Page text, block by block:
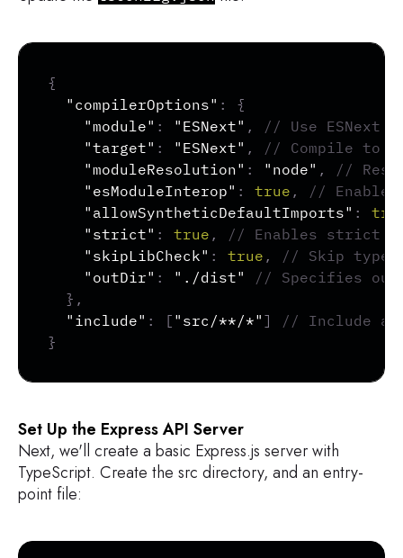
{
"compilerOptions" :
{
"module" : "ESNext" ,
// Use ESNext
"target" : "ESNext" ,
// Compile to
"moduleResolution" : "node" ,
//
"esModuleInterop" : true ,
// Enables
"allowSyntheticDefaultImports" :
"strict" : true ,
// Enables strict
"skipLibCheck" : true ,
// Skip
"outDir" : "./dist"
// Specifies
} ,
"include" : [ "src/**/*" ]
// Include
}
Set Up the Express API Server
Next, we'll create a basic Express.js server with
TypeScript. Create the src directory, and an entry-
point file: